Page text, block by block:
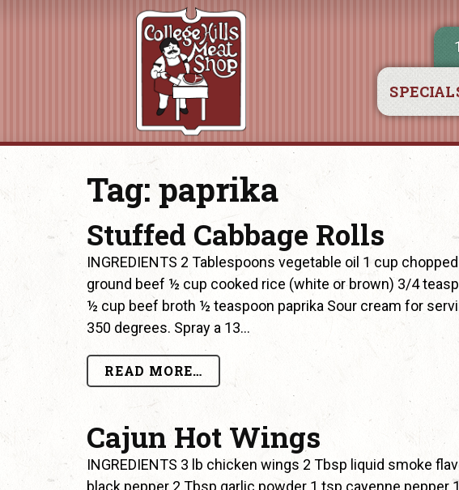
Tag: paprika
Stuffed Cabbage Rolls
INGREDIENTS 2 Tablespoons vegetable oil 1 cup
ground beef ½ cup cooked rice (white or brown) 3/4
½ cup beef broth ½ teaspoon paprika Sour cream for
350 degrees. Spray a 13…
READ MORE…
Cajun Hot Wings
INGREDIENTS 3 lb chicken wings 2 Tbsp liquid smoke
black pepper 2 Tbsp garlic powder 1 tsp cayenne pepper